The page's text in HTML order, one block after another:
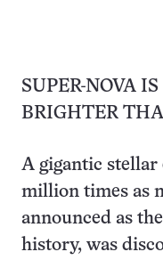
SUPER-NOVA
BRIGHTER
A gigantic
million times as
announced as
history, was